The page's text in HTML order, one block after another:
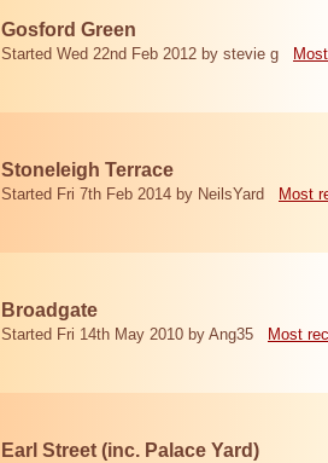
Gosford Green
Started Wed 22nd Feb 2012 by stevie g
Stoneleigh Terrace
Started Fri 7th Feb 2014 by NeilsYard Most
Broadgate
Started Fri 14th May 2010 by Ang35 Most
Earl Street (inc. Palace Yard)